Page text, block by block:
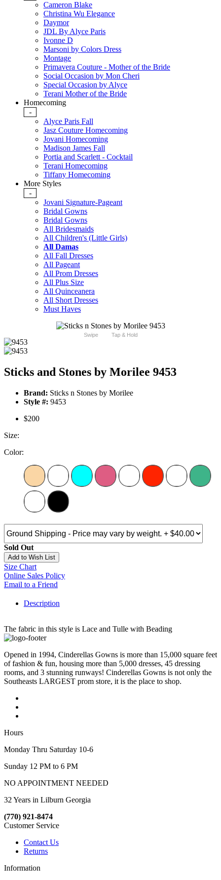
Cameron Blake
Christina Wu Elegance
Daymor
JDL By Alyce Paris
Ivonne D
Marsoni by Colors Dress
Montage
Primavera Couture - Mother of the Bride
Social Occasion by Mon Cheri
Special Occasion by Alyce
Terani Mother of the Bride
Homecoming
-
Alyce Paris Fall
Jasz Couture Homecoming
Jovani Homecoming
Madison James Fall
Portia and Scarlett - Cocktail
Terani Homecoming
Tiffany Homecoming
More Styles
-
Jovani Signature-Pageant
Bridal Gowns
Bridal Gowns
All Bridesmaids
All Children's (Little Girls)
All Damas
All Fall Dresses
All Pageant
All Prom Dresses
All Plus Size
All Quinceanera
All Short Dresses
Must Haves
Swipe Tap & Hold
Sticks and Stones by Morilee 9453
Brand: Sticks n Stones by Morilee
Style #: 9453
$200
Size:
Color:
Sold Out
Add to Wish List
Size Chart
Online Sales Policy
Email to a Friend
Description
The fabric in this style is Lace and Tulle with Beading
Opened in 1994, Cinderellas Gowns is more than 15,000 square feet
of fashion & fun, housing more than 5,000 dresses, 45 dressing
rooms, and 3 stunning runways! Cinderellas Gowns is not only the
Southeasts LARGEST prom store, it is the place to shop.
Hours
Monday Thru Saturday 10-6
Sunday 12 PM to 6 PM
NO APPOINTMENT NEEDED
32 Years in Lilburn Georgia
(770) 921-8474
Customer Service
Contact Us
Returns
Information